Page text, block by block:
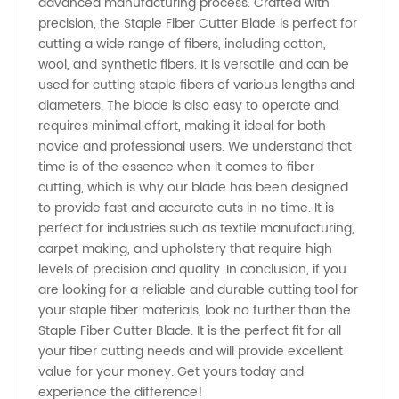
Manufacturer
in China
precision, the Staple Fiber Cutter Blade is perfect for
cutting a wide range of fibers, including cotton,
wool, and synthetic fibers. It is versatile and can be
used for cutting staple fibers of various lengths and
diameters. The blade is also easy to operate and
requires minimal effort, making it ideal for both
novice and professional users. We understand that
time is of the essence when it comes to fiber
cutting, which is why our blade has been designed
to provide fast and accurate cuts in no time. It is
perfect for industries such as textile manufacturing,
carpet making, and upholstery that require high
levels of precision and quality. In conclusion, if you
are looking for a reliable and durable cutting tool for
your staple fiber materials, look no further than the
Staple Fiber Cutter Blade. It is the perfect fit for all
your fiber cutting needs and will provide excellent
value for your money. Get yours today and
experience the difference!